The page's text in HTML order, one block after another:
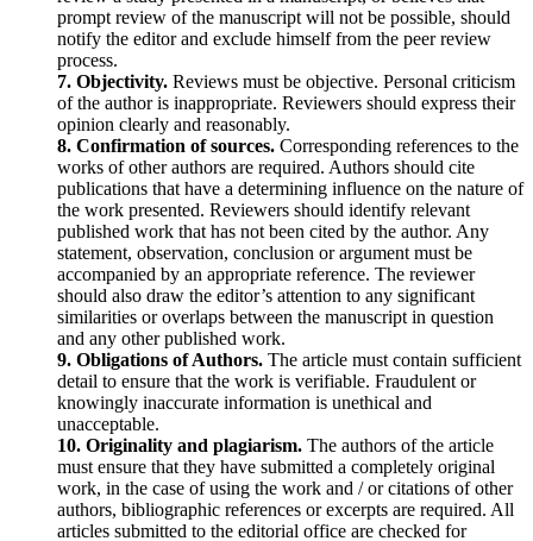
prompt review of the manuscript will not be possible, should
notify the editor and exclude himself from the peer review
process.
7. Objectivity. Reviews must be objective. Personal criticism
of the author is inappropriate. Reviewers should express their
opinion clearly and reasonably.
8. Confirmation of sources. Corresponding references to the
works of other authors are required. Authors should cite
publications that have a determining influence on the nature of
the work presented. Reviewers should identify relevant
published work that has not been cited by the author. Any
statement, observation, conclusion or argument must be
accompanied by an appropriate reference. The reviewer
should also draw the editor’s attention to any significant
similarities or overlaps between the manuscript in question
and any other published work.
9. Obligations of Authors. The article must contain sufficient
detail to ensure that the work is verifiable. Fraudulent or
knowingly inaccurate information is unethical and
unacceptable.
10. Originality and plagiarism. The authors of the article
must ensure that they have submitted a completely original
work, in the case of using the work and / or citations of other
authors, bibliographic references or excerpts are required. All
articles submitted to the editorial office are checked for